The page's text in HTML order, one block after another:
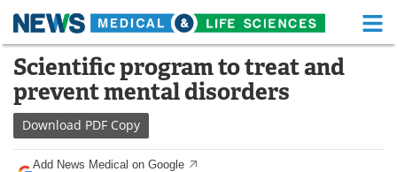
Skip
content
Medical Home Life Sciences Home
About Functional Food
News Health A-Z
Scientific program to treat and
prevent mental disorders
Download PDF Copy
Add News Medical on Google